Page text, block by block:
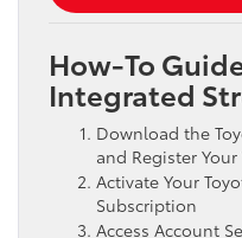
How-To
Integrated
Download the
and Register
Activate Your
Subscription
Access Account